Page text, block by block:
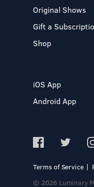
Original Shows
Gift a
Shop
iOS App
Android App
Terms of Service
© 2026 Luminary